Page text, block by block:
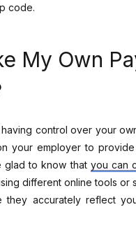
code.
My Own
control over your
your employer to
glad to know that you can
different online tools or
they accurately reflect